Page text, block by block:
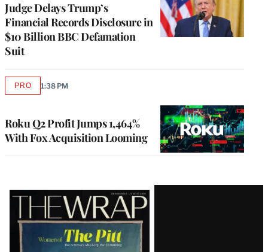
Judge Delays Trump’s
Financial Records Disclosure in
$10 Billion BBC Defamation
Suit
Roku Q2 Profit Jumps 1,464%
With Fox Acquisition Looming
PROAVAILABLE
1:38 PM
Latest
Magazine
Issue